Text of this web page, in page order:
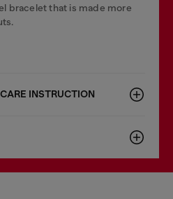
bracelet that is made more
INSTRUCTION